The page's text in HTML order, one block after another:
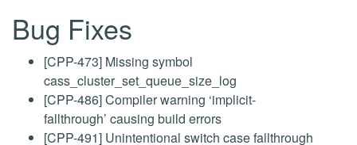
Bug Fixes
[CPP-473] Missing symbol
cass_cluster_set_queue_size_log
[CPP-486] Compiler warning ‘implicit-
fallthrough’ causing build errors
[CPP-491] Unintentional switch case fallthrough